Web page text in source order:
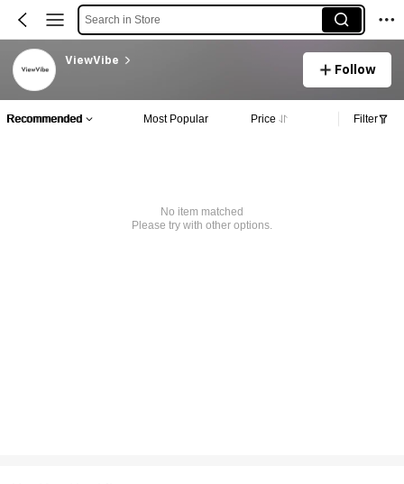
Search in Store
ViewVibe
Follow
Recommended Most Popular Price Filter
No item matched
Please try with other options.